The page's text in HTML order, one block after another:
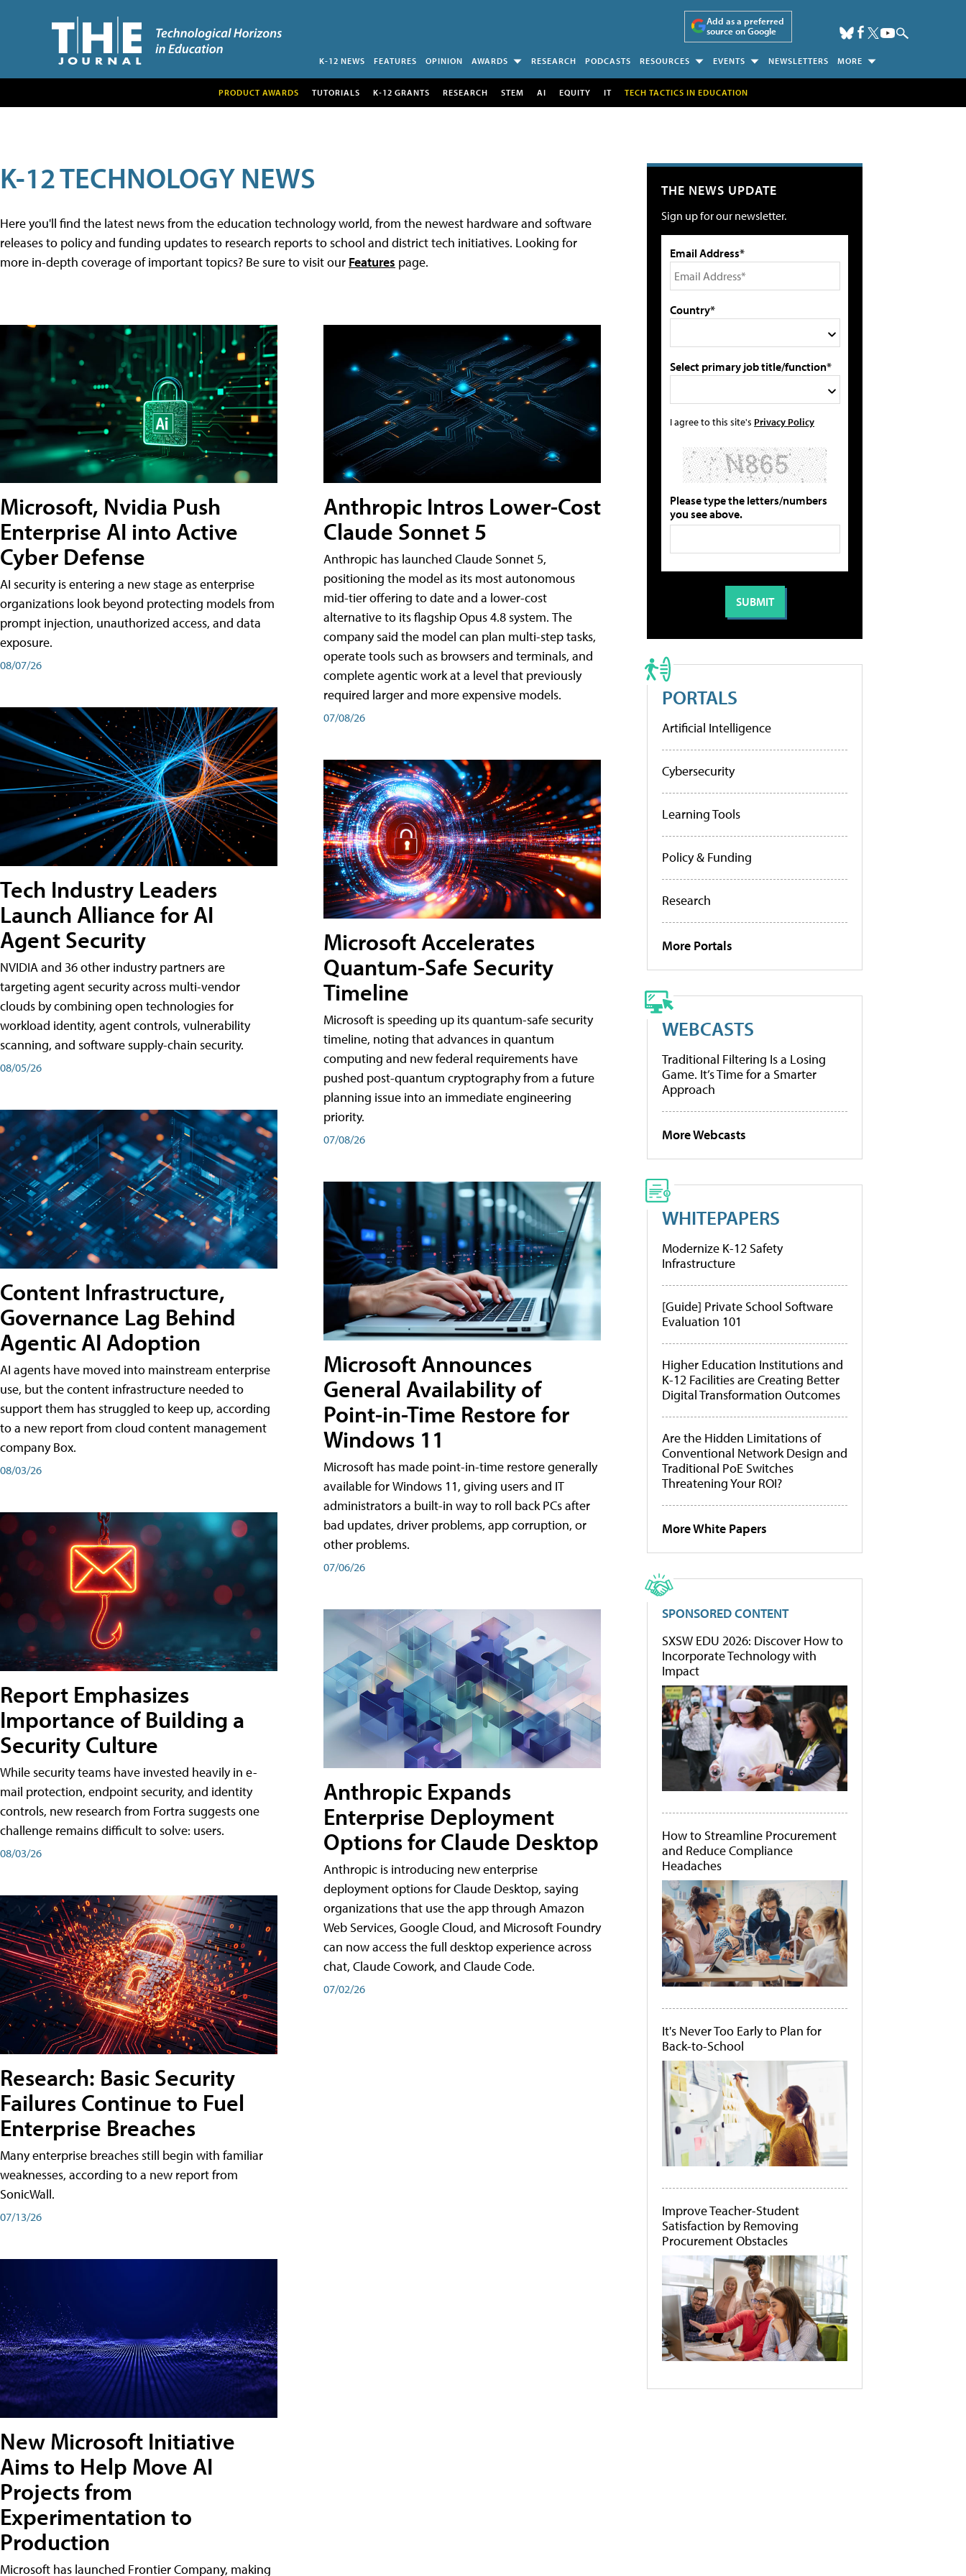
Add as a preferred
source on Google
K-12 NEWS FEATURES OPINION AWARDS RESEARCH PODCASTS RESOURCES EVENTS NEWSLETTERS MORE
PRODUCT AWARDS TUTORIALS K-12 GRANTS RESEARCH STEM AI EQUITY IT TECH TACTICS IN EDUCATION
K-12 TECHNOLOGY NEWS
Here you'll find the latest news from the education technology world, from the newest hardware and software
releases to policy and funding updates to research reports to school and district tech initiatives. Looking for
more in-depth coverage of important topics? Be sure to visit our Features page.
Microsoft, Nvidia Push
Enterprise AI into Active
Cyber Defense
AI security is entering a new stage as enterprise
organizations look beyond protecting models from
prompt injection, unauthorized access, and data
exposure.
08/07/26
Tech Industry Leaders
Launch Alliance for AI
Agent Security
NVIDIA and 36 other industry partners are
targeting agent security across multi-vendor
clouds by combining open technologies for
workload identity, agent controls, vulnerability
scanning, and software supply-chain security.
08/05/26
Content Infrastructure,
Governance Lag Behind
Agentic AI Adoption
AI agents have moved into mainstream enterprise
use, but the content infrastructure needed to
support them has struggled to keep up, according
to a new report from cloud content management
company Box.
08/03/26
Report Emphasizes
Importance of Building a
Security Culture
While security teams have invested heavily in e-
mail protection, endpoint security, and identity
controls, new research from Fortra suggests one
challenge remains difficult to solve: users.
08/03/26
Research: Basic Security
Failures Continue to Fuel
Enterprise Breaches
Many enterprise breaches still begin with familiar
weaknesses, according to a new report from
SonicWall.
07/13/26
New Microsoft Initiative
Aims to Help Move AI
Projects from
Experimentation to
Production
Microsoft has launched Frontier Company, making
Anthropic Intros Lower-Cost
Claude Sonnet 5
Anthropic has launched Claude Sonnet 5,
positioning the model as its most autonomous
mid-tier offering to date and a lower-cost
alternative to its flagship Opus 4.8 system. The
company said the model can plan multi-step tasks,
operate tools such as browsers and terminals, and
complete agentic work at a level that previously
required larger and more expensive models.
07/08/26
Microsoft Accelerates
Quantum-Safe Security
Timeline
Microsoft is speeding up its quantum-safe security
timeline, noting that advances in quantum
computing and new federal requirements have
pushed post-quantum cryptography from a future
planning issue into an immediate engineering
priority.
07/08/26
Microsoft Announces
General Availability of
Point-in-Time Restore for
Windows 11
Microsoft has made point-in-time restore generally
available for Windows 11, giving users and IT
administrators a built-in way to roll back PCs after
bad updates, driver problems, app corruption, or
other problems.
07/06/26
Anthropic Expands
Enterprise Deployment
Options for Claude Desktop
Anthropic is introducing new enterprise
deployment options for Claude Desktop, saying
organizations that use the app through Amazon
Web Services, Google Cloud, and Microsoft Foundry
can now access the full desktop experience across
chat, Claude Cowork, and Claude Code.
07/02/26
THE NEWS UPDATE
Sign up for our newsletter.
Email Address*
Country*
Select primary job title/function*
I agree to this site's Privacy Policy
Please type the letters/numbers
you see above.
PORTALS
Artificial Intelligence
Cybersecurity
Learning Tools
Policy & Funding
Research
More Portals
WEBCASTS
Traditional Filtering Is a Losing
Game. It’s Time for a Smarter
Approach
More Webcasts
WHITEPAPERS
Modernize K-12 Safety
Infrastructure
[Guide] Private School Software
Evaluation 101
Higher Education Institutions and
K-12 Facilities are Creating Better
Digital Transformation Outcomes
Are the Hidden Limitations of
Conventional Network Design and
Traditional PoE Switches
Threatening Your ROI?
More White Papers
SPONSORED CONTENT
SXSW EDU 2026: Discover How to
Incorporate Technology with
Impact
How to Streamline Procurement
and Reduce Compliance
Headaches
It's Never Too Early to Plan for
Back-to-School
Improve Teacher-Student
Satisfaction by Removing
Procurement Obstacles